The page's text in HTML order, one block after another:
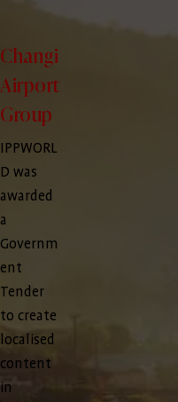
Changi
Airport
Group
IPPWORL
D was
awarded
a
Governm
ent
Tender
to create
localised
content
in